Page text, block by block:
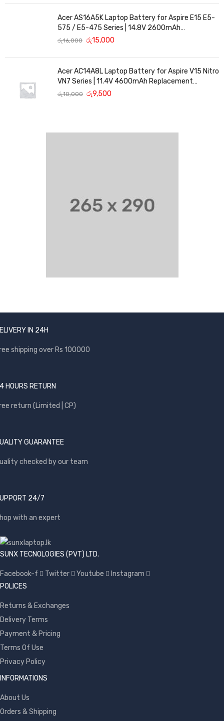
Acer AS16A5K Laptop Battery for Aspire E15 E5-
575 / E5-475 Series | 14.8V 2600mAh
Replacement Battery
රු16,000 රු15,000
Acer AC14A8L Laptop Battery for Aspire V15 Nitro
VN7 Series | 11.4V 4600mAh Replacement
Battery
රු10,000 රු9,500
IN 24H
shipping over Rs 100000
HOURS RETURN
return (Limited | CP)
GUARANTEE
checked by our team
24/7
with an expert
SUNX TECNOLOGIES (PVT) LTD.
Facebook-f Twitter Youtube
Instagram
POLICES
Returns & Exchanges
Delivery Terms
Payment & Pricing
Terms Of Use
Privacy Policy
INFORMATIONS
About Us
Orders & Shipping